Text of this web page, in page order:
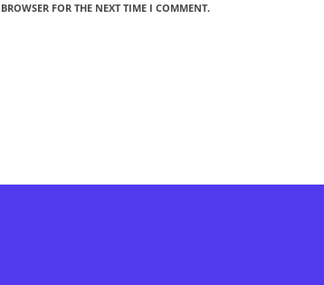
FOR THE NEXT TIME I COMMENT.